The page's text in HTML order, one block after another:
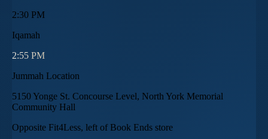
2:30 PM
Iqamah
2:55 PM
Jummah Location
5150 Yonge St. Concourse Level, North York Memorial
Community Hall
Opposite Fit4Less, left of Book Ends store